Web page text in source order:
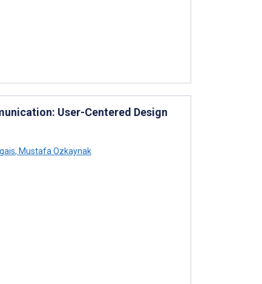
User-Centered Design
, Mustafa Ozkaynak